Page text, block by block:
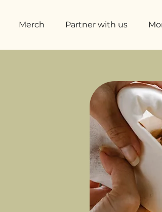
Merch Partner with us